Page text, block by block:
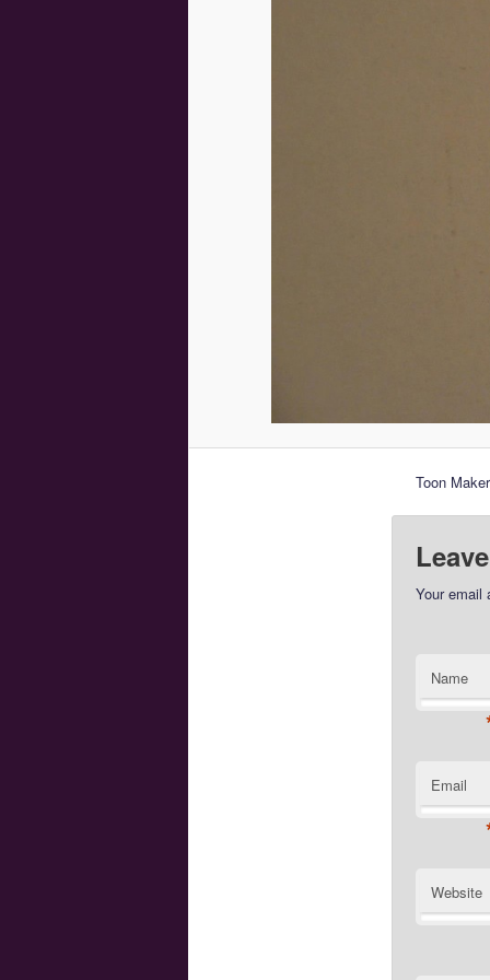
Toon
Your email
Name
Email
Website